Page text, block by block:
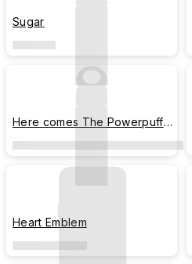
Sugar
Here comes The Powerpuff
Girls!
Heart Emblem